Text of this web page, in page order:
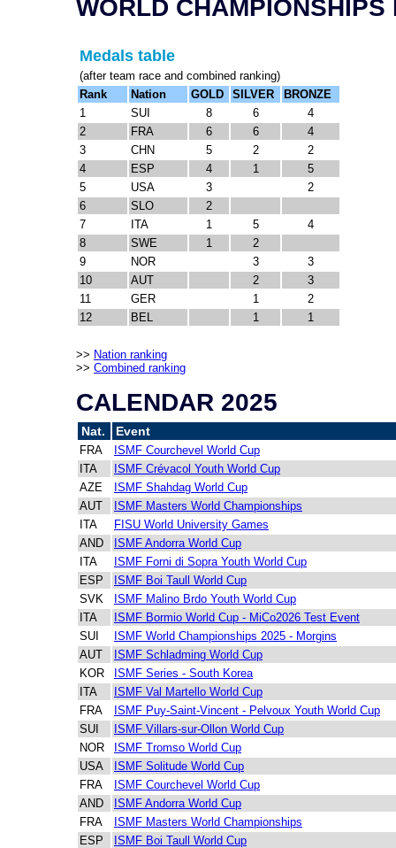
WORLD CHAMPIONSHIPS
Medals table
(after team race and combined ranking)
Rank
Nation GOLD SILVER
BRONZE
1
SUI 8 6
4
2
FRA 6 6
4
3
CHN 5 2
2
4
ESP 4 1
5
5
USA 3
2
6
SLO
2
7
ITA 1 5
4
8
SWE 1
2
9
NOR 3
3
10
AUT 2
3
11
GER 1
2
12
BEL 1 1
>> Nation ranking
>> Combined ranking
CALENDAR 2025
Nat. Event
FRA
ISMF Courchevel World Cup
ITA
ISMF Crévacol Youth World Cup
AZE
ISMF Shahdag World Cup
AUT
ISMF Masters World Championships
ITA
FISU World University Games
AND
ISMF Andorra World Cup
ITA
ISMF Forni di Sopra Youth World Cup
ESP
ISMF Boi Taull World Cup
SVK
ISMF Malino Brdo Youth World Cup
ITA
ISMF Bormio World Cup - MiCo2026 Test Event
SUI
ISMF World Championships 2025 - Morgins
AUT
ISMF Schladming World Cup
KOR
ISMF Series - South Korea
ITA
ISMF Val Martello World Cup
FRA
ISMF Puy-Saint-Vincent - Pelvoux Youth World Cup
SUI
ISMF Villars-sur-Ollon World Cup
NOR
ISMF Tromso World Cup
USA
ISMF Solitude World Cup
FRA
ISMF Courchevel World Cup
AND
ISMF Andorra World Cup
FRA
ISMF Masters World Championships
ESP
ISMF Boi Taull World Cup